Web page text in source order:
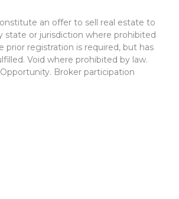
an offer to sell real estate to
state or jurisdiction where prohibited
prior registration is required, but has
Void where prohibited by law.
Broker participation